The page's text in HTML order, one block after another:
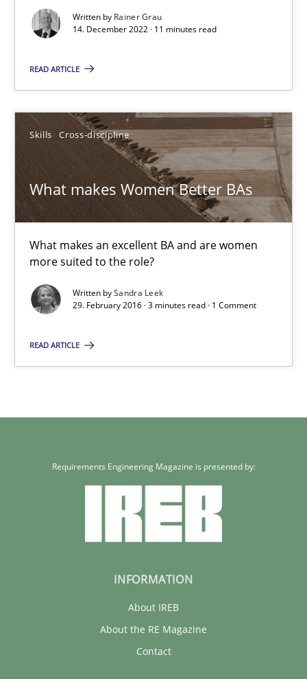
Written by Rainer Grau
14. December 2022 · 11 minutes read
READ ARTICLE
Skills Cross-discipline
What makes Women Better BAs
What makes an excellent BA and are women
more suited to the role?
Written bySandra Leek
29. February 2016 · 3 minutes read · 1 Comment
READ ARTICLE
Concept for the successful handling of integral NFRs in Scaled
14.12.2022
11 minutes
What makes Women Better BAs
What makes an excellent BA and are women more suited to
Requirements Engineering Magazine is presented by:
INFORMATION
About IREB
About the RE Magazine
Contact